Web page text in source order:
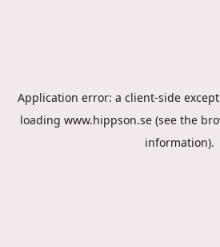
Application error: a client-side
loading www.hippson.se (see the
information).